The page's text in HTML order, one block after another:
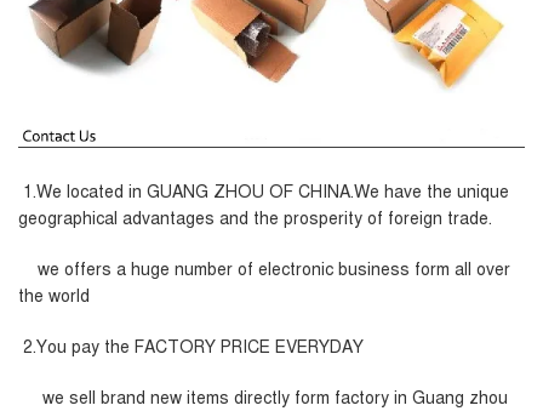
1.We located in GUANG ZHOU OF CHINA.We have the unique
geographical advantages and the prosperity of foreign trade.
we offers a huge number of electronic business form all over
the world
2.You pay the FACTORY PRICE EVERYDAY
we sell brand new items directly form factory in Guang zhou